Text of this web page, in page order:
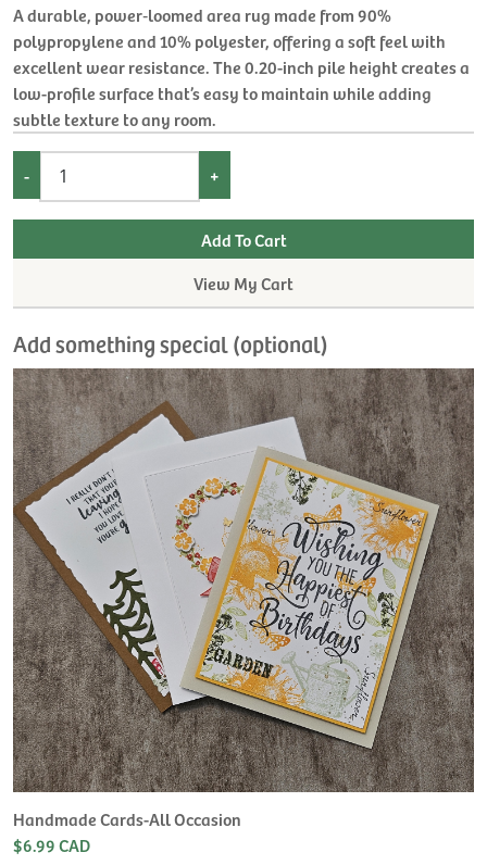
A durable, power‑loomed area rug made from 90%
polypropylene and 10% polyester, offering a soft feel with
excellent wear resistance. The 0.20-inch pile height creates a
low-profile surface that’s easy to maintain while adding
subtle texture to any room.
- +
View My Cart
Add something special (optional)
Handmade Cards-All Occasion
$6.99 CAD